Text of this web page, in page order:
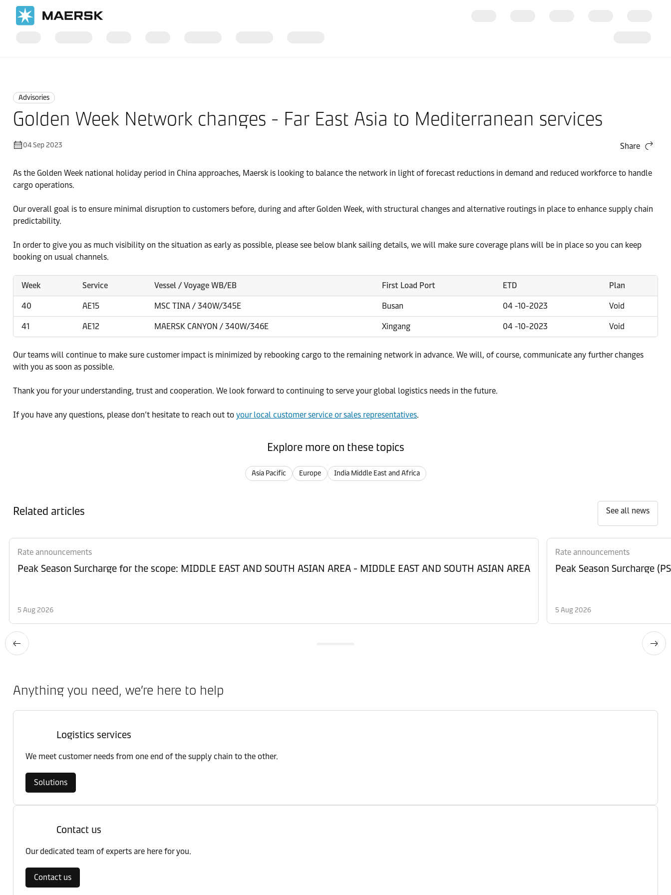
Advisories
Golden Week Network changes - Far East Asia to Mediterranean services
04 Sep 2023 Share
As the Golden Week national holiday period in China approaches, Maersk is looking to balance the network in light of forecast reductions in demand and reduced workforce to handle
cargo operations.
Our overall goal is to ensure minimal disruption to customers before, during and after Golden Week, with structural changes and alternative routings in place to enhance supply chain
predictability.
In order to give you as much visibility on the situation as early as possible, please see below blank sailing details, we will make sure coverage plans will be in place so you can keep
booking on usual channels.
Week Service Vessel / Voyage WB/EB First Load Port ETD Plan
40 AE15 MSC TINA / 340W/345E Busan 04 -10-2023 Void
41 AE12 MAERSK CANYON / 340W/346E Xingang 04 -10-2023 Void
Our teams will continue to make sure customer impact is minimized by rebooking cargo to the remaining network in advance. We will, of course, communicate any further changes
with you as soon as possible.
Thank you for your understanding, trust and cooperation. We look forward to continuing to serve your global logistics needs in the future.
If you have any questions, please don’t hesitate to reach out to your local customer service or sales representatives.
Explore more on these topics
Asia Pacific Europe India Middle East and Africa
Related articles See all news
Rate announcements
Peak Season Surcharge for the scope: MIDDLE EAST AND SOUTH ASIAN AREA - MIDDLE EAST AND SOUTH ASIAN AREA
5 Aug 2026
Rate announcements
Peak Season Surcharge
5 Aug 2026
Anything you need, we’re here to help
Logistics services
We meet customer needs from one end of the supply chain to the other.
Solutions
Contact us
Our dedicated team of experts are here for you.
Contact us